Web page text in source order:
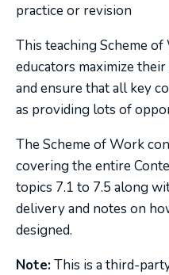
practice or revision
This teaching Scheme
educators maximize
and ensure that all key
as providing lots of
The Scheme of Work
covering the entire
topics 7.1 to 7.5 along
delivery and notes on
designed.
Note:This is a third-